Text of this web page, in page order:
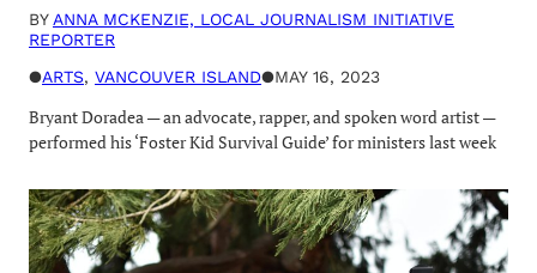
BYANNA MCKENZIE, LOCAL JOURNALISM INITIATIVE
REPORTER
●ARTS, VANCOUVER ISLAND●MAY 16, 2023
Bryant Doradea — an advocate, rapper, and spoken word artist —
performed his ‘Foster Kid Survival Guide’ for ministers last week